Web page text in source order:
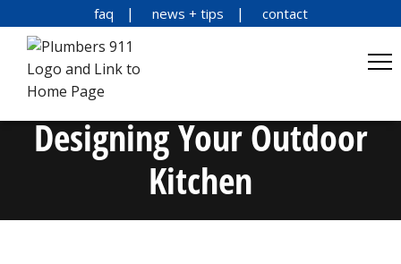
faq news + tips contact
Designing Your Outdoor
Kitchen